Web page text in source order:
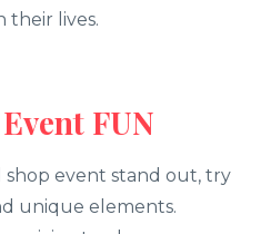
their lives.
FUN
shop event stand out, try
unique elements.